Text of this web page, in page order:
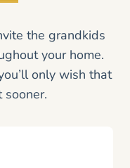
the grandkids
your home.
only wish that